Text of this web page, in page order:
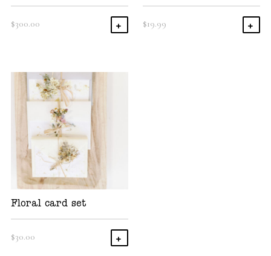
$300.00 Add To Cart
$19.99
Floral card set
$30.00